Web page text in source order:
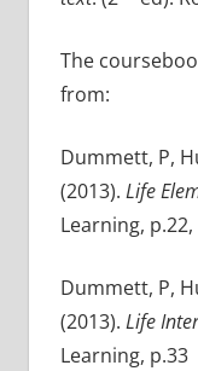
The
from:
Dummett, P,
(2013). Life
Learning, p.22,
Dummett, P,
(2013). Life
Learning, p.33